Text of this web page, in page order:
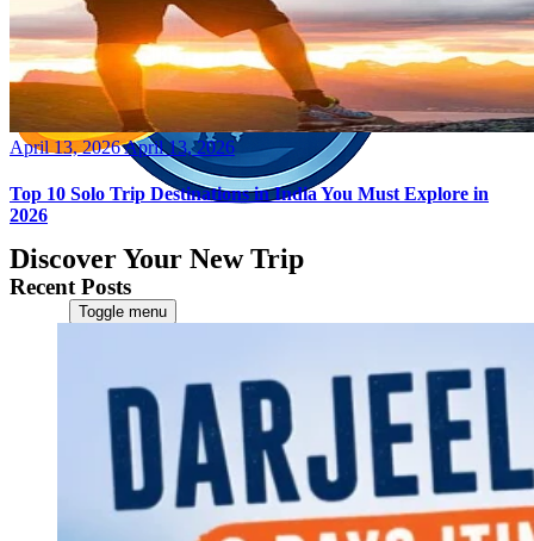
Discover Your New Trip
Toggle menu
Contact Us
CATEGORIES
World
Continents
America
Antarctica
Australia
Posted
April 13, 2026April 13, 2026
Top 10 Solo Trip Destinations in India You Must Explore in
2026
Recent Posts